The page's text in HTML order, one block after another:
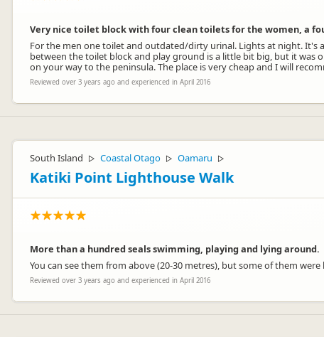
Very nice toilet block with four clean toilets for the women, a
For the men one toilet and outdated/dirty urinal. Lights at night. It's
between the toilet block and play ground is a little bit big, but it was
on your way to the peninsula. The place is very cheap and I will
Reviewed over 3 years ago and experienced in April 2016
South Island ▷ Coastal Otago ▷ Oamaru ▷
Katiki Point Lighthouse Walk
More than a hundred seals swimming, playing and lying around.
You can see them from above (20-30 metres), but some of them
Reviewed over 3 years ago and experienced in April 2016